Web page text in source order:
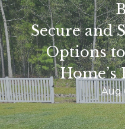
Secure and
Options
Home’s
Aug